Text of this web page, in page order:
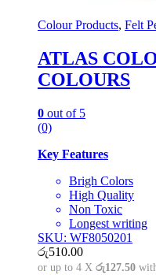
Colour Products, Felt
ATLAS
COLOURS
0 out of 5
(0)
Key Features
Brigh Colors
High Quality
Non Toxic
Longest writing
SKU: WF8050201
රු510.00
or up to 4 X රු127.50